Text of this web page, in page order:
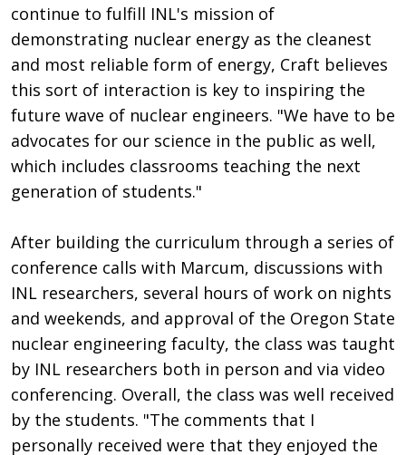
continue to fulfill INL's mission of
demonstrating nuclear energy as the cleanest
and most reliable form of energy, Craft believes
this sort of interaction is key to inspiring the
future wave of nuclear engineers. "We have to be
advocates for our science in the public as well,
which includes classrooms teaching the next
generation of students."
After building the curriculum through a series of
conference calls with Marcum, discussions with
INL researchers, several hours of work on nights
and weekends, and approval of the Oregon State
nuclear engineering faculty, the class was taught
by INL researchers both in person and via video
conferencing. Overall, the class was well received
by the students. "The comments that I
personally received were that they enjoyed the